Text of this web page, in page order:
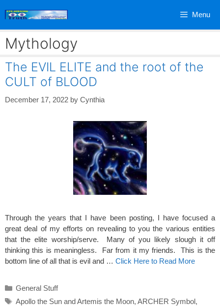
Menu
Mythology
The EVIL ELITE and the root of the
CULT of BLOOD
December 17, 2022 by Cynthia
Through the years that I have been posting, I have focused a
great deal of my efforts on revealing to you the various entities
that the elite worship/serve. Many of you likely slough it off
thinking this is meaningless. Far from it my friends. This is the
bottom line of all that is evil and … Click Here to Read More
Categories
General Stuff
Tags
Apollo the Sun and Artemis the Moon, ARCHER Symbol,